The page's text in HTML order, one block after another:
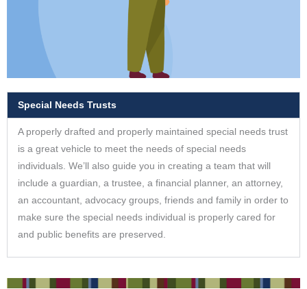
Special Needs Trusts
A properly drafted and properly maintained special needs trust
is a great vehicle to meet the needs of special needs
individuals. We’ll also guide you in creating a team that will
include a guardian, a trustee, a financial planner, an attorney,
an accountant, advocacy groups, friends and family in order to
make sure the special needs individual is properly cared for
and public benefits are preserved.